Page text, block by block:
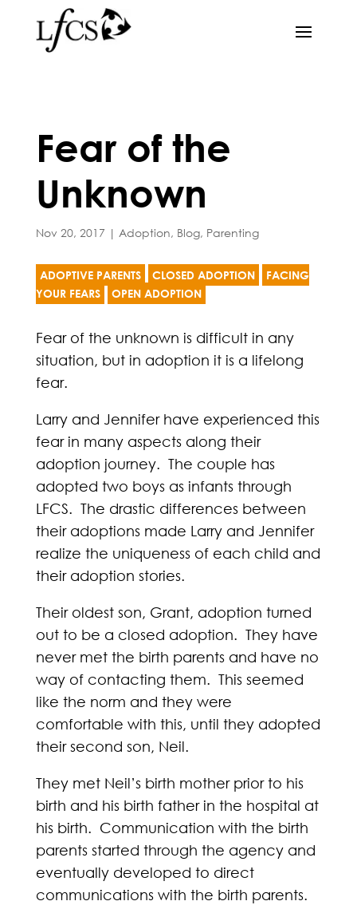
Fear of the
Unknown
Nov 20, 2017 | Adoption, Blog, Parenting
ADOPTIVE PARENTS CLOSED ADOPTION
FACING
YOUR FEARS
OPEN ADOPTION
Fear of the unknown is difficult in any
situation, but in adoption it is a lifelong
fear.
Larry and Jennifer have experienced this
fear in many aspects along their
adoption journey. The couple has
adopted two boys as infants through
LFCS. The drastic differences between
their adoptions made Larry and Jennifer
realize the uniqueness of each child and
their adoption stories.
Their oldest son, Grant, adoption turned
out to be a closed adoption. They have
never met the birth parents and have no
way of contacting them. This seemed
like the norm and they were
comfortable with this, until they adopted
their second son, Neil.
They met Neil’s birth mother prior to his
birth and his birth father in the hospital at
his birth. Communication with the birth
parents started through the agency and
eventually developed to direct
communications with the birth parents.